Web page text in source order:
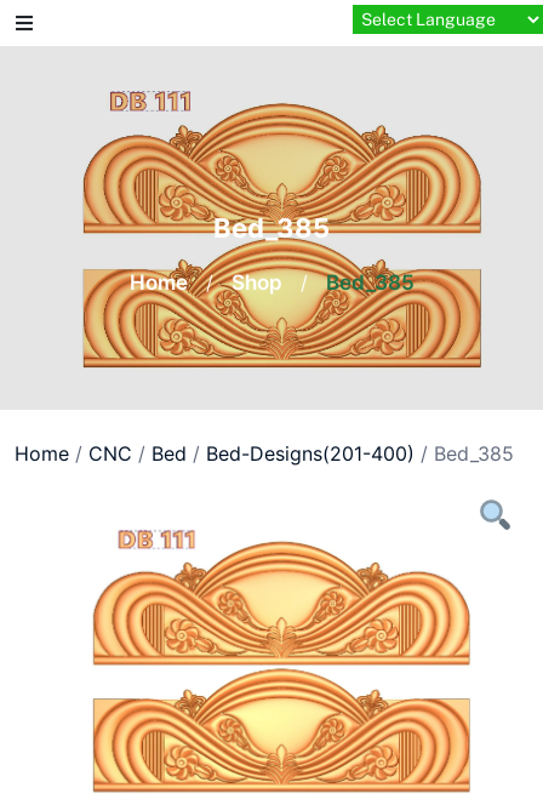
Skip
to
Bed_385
Home / Shop / Bed_385
Home / CNC / Bed / Bed-Designs(201-400) / Bed_385